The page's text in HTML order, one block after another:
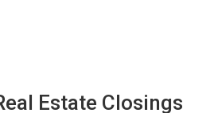
Estate Closings